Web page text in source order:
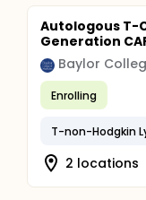
Autologous T-
Generation
Baylor
Enrolling
T-non-Hodgkin
2 locations